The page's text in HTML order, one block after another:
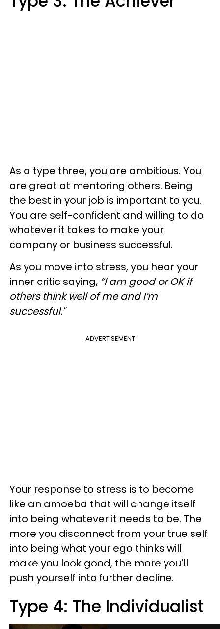
As a type three, you are ambitious. You
are great at mentoring others. Being
the best in your job is important to you.
You are self-confident and willing to do
whatever it takes to make your
company or business successful.
As you move into stress, you hear your
inner critic saying, “I am good or OK if
others think well of me and I’m
successful."
ADVERTISEMENT
Your response to stress is to become
like an amoeba that will change itself
into being whatever it needs to be. The
more you disconnect from your true self
into being what your ego thinks will
make you look good, the more you'll
push yourself into further decline.
Type 4: The Individualist